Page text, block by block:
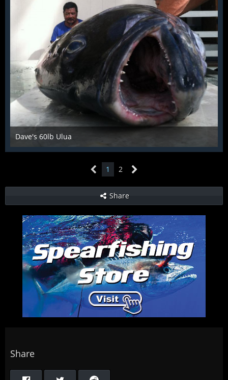
Dave's 60lb Ulua
Mar 28th 2016
1 2
Share
Share